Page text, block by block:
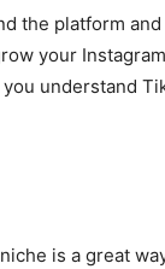
the platform
your
understand
is a great